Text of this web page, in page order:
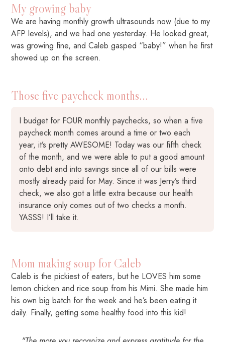
My growing baby
We are having monthly growth ultrasounds now (due to my
AFP levels), and we had one yesterday. He looked great,
was growing fine, and Caleb gasped “baby!” when he first
showed up on the screen.
Those five paycheck months...
I budget for FOUR monthly paychecks, so when a five
paycheck month comes around a time or two each
year, it’s pretty AWESOME! Today was our fifth check
of the month, and we were able to put a good amount
onto debt and into savings since all of our bills were
mostly already paid for May. Since it was Jerry’s third
check, we also got a little extra because our health
insurance only comes out of two checks a month.
YASSS! I’ll take it.
Mom making soup for Caleb
Caleb is the pickiest of eaters, but he LOVES him some
lemon chicken and rice soup from his Mimi. She made him
his own big batch for the week and he’s been eating it
daily. Finally, getting some healthy food into this kid!